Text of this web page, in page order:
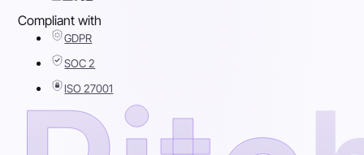
Compliant with
GDPR
SOC 2
ISO 27001